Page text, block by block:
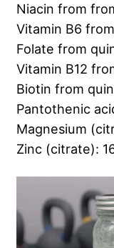
Niacin from
Vitamin B6
Folate from
Vitamin B12
Biotin from
Pantothenic
Magnesium
Zinc (citrate):